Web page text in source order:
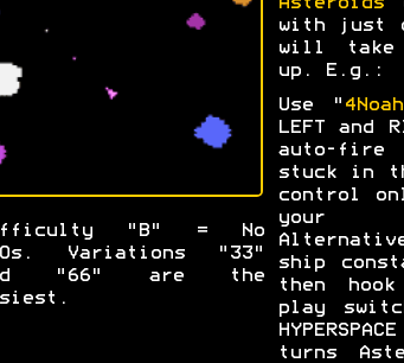
with just
will take
up. E.g.:
Use "
LEFT and
auto-fire
stuck in
control
ship
then
play
turns
"B" = No
Variations "33"
"66" are the